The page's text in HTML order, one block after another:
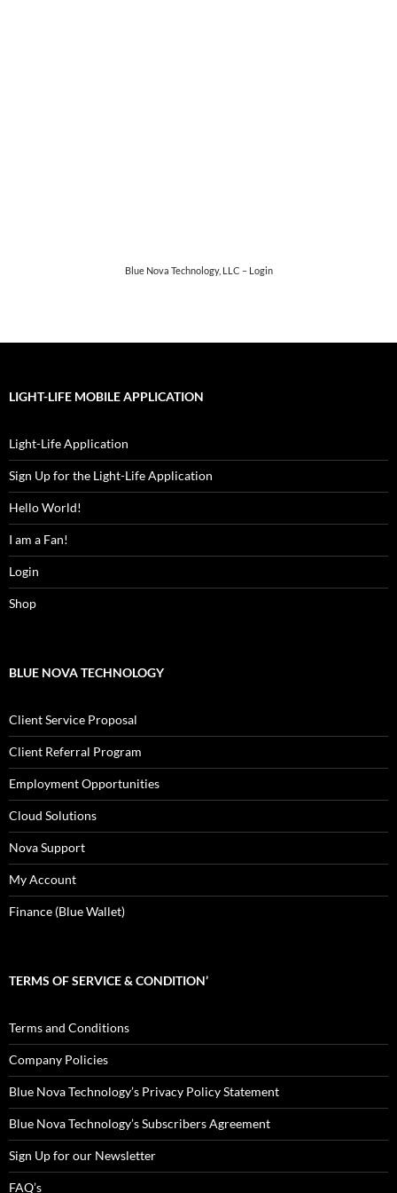
Blue Nova Technology, LLC – Login
LIGHT-LIFE MOBILE APPLICATION
Light-Life Application
Sign Up for the Light-Life Application
Hello World!
I am a Fan!
Login
Shop
BLUE NOVA TECHNOLOGY
Client Service Proposal
Client Referral Program
Employment Opportunities
Cloud Solutions
Nova Support
My Account
Finance (Blue Wallet)
TERMS OF SERVICE & CONDITION’
Terms and Conditions
Company Policies
Blue Nova Technology’s Privacy Policy Statement
Blue Nova Technology’s Subscribers Agreement
Sign Up for our Newsletter
FAQ’s